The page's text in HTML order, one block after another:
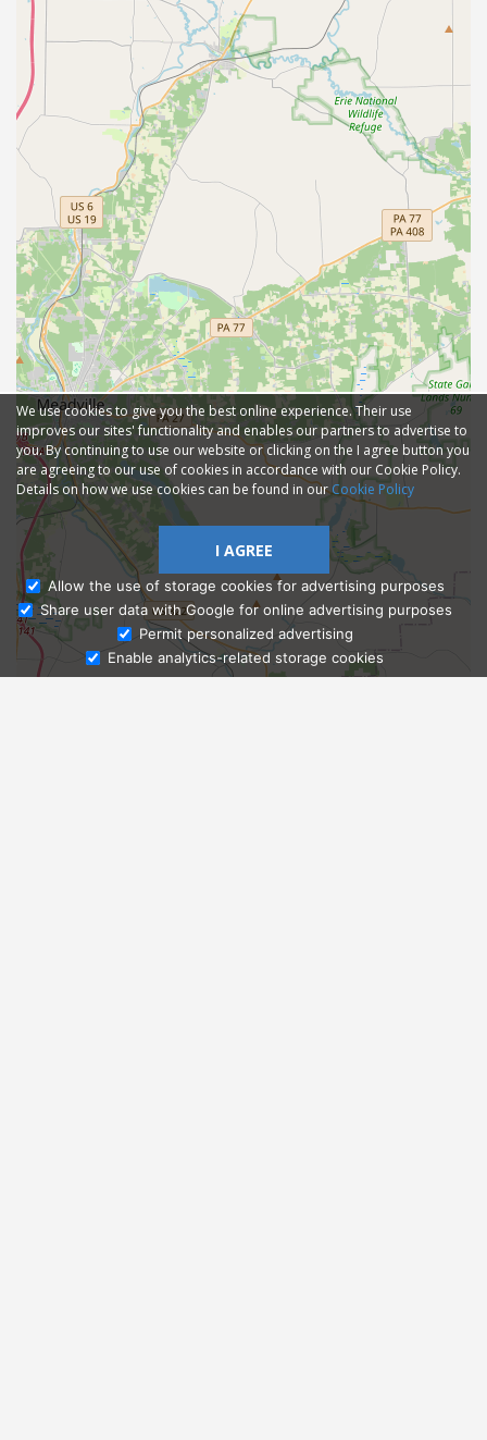
Ask Admissions
We use cookies to give you the best online experience. Their use
improves our sites' functionality and enables our partners to advertise to
you. By continuing to use our website or clicking on the I agree button you
are agreeing to our use of cookies in accordance with our Cookie Policy.
Details on how we use cookies can be found in ourCookie Policy
I AGREE
Allow the use of storage cookies for advertising purposes
Share user data with Google for online advertising purposes
Permit personalized advertising
Enable analytics-related storage cookies